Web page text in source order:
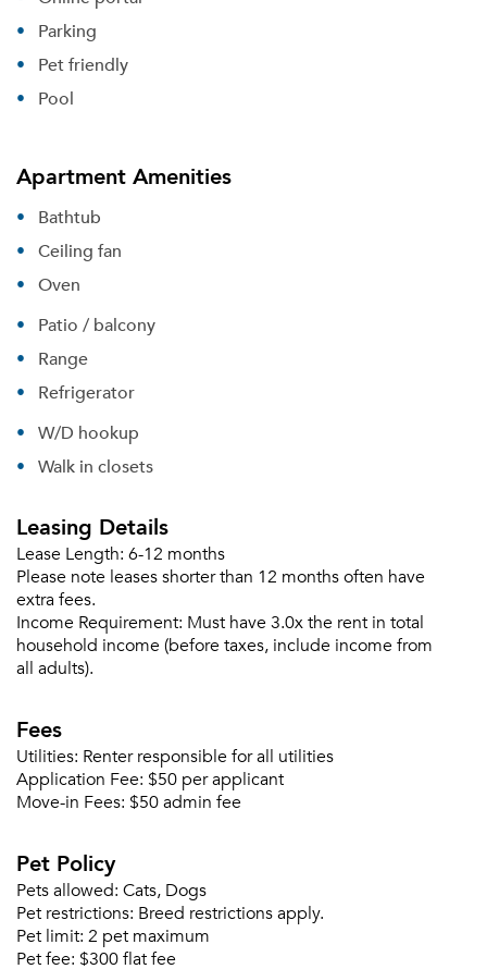
Parking
Pet friendly
Pool
Apartment Amenities
Bathtub
Ceiling fan
Oven
Patio / balcony
Range
Refrigerator
W/D hookup
Walk in closets
Leasing Details
Lease Length: 6-12 months
Please note leases shorter than 12 months often have
extra fees.
Income Requirement: Must have 3.0x the rent in total
household income (before taxes, include income from
all adults).
Fees
Utilities: Renter responsible for all utilities
Application Fee: $50 per applicant
Move-in Fees: $50 admin fee
Pet Policy
Pets allowed: Cats, Dogs
Pet restrictions: Breed restrictions apply.
Pet limit: 2 pet maximum
Pet fee: $300 flat fee